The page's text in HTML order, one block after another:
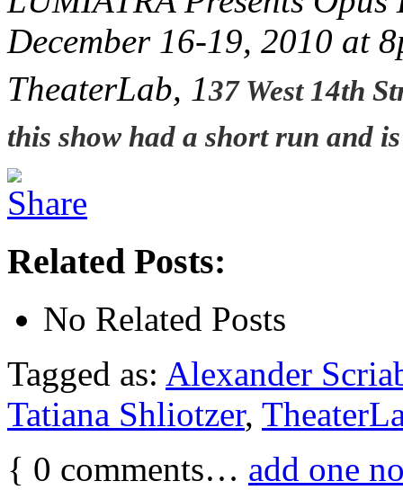
December 16-19, 2010 at
TheaterLab, 137 West 14th
this show had a short run and
Related Posts:
No Related Posts
Tagged as: Alexander
Tatiana Shliotzer,
{ 0 comments… add one